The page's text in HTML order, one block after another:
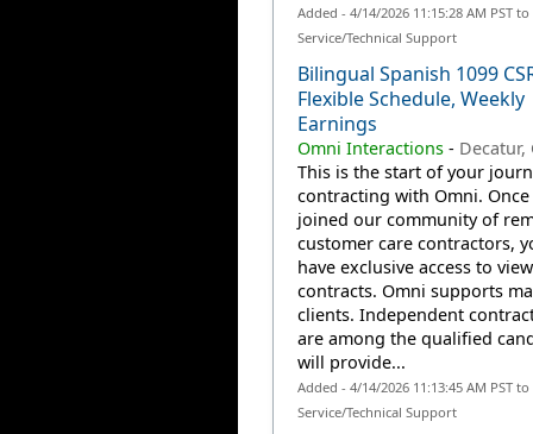
Added - 4/14/2026 11:15:28 AM PST
Service/Technical Support
Bilingual Spanish 1099
Flexible Schedule, Weekly
Earnings
Omni Interactions- Decatur,
This is the start of your
contracting with Omni. Once
joined our community of
customer care contractors,
have exclusive access to
contracts. Omni supports
clients. Independent
are among the qualified
will provide...
Added - 4/14/2026 11:13:45 AM PST
Service/Technical Support